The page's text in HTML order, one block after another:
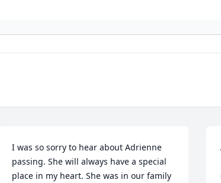
I was so sorry to hear about Adrienne
passing. She will always have a special
place in my heart. She was in our family